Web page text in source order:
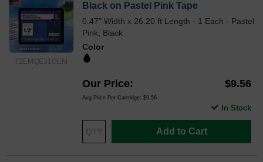
TZEMQE31OEM
Black on Pastel Pink Tape
0.47" Width x 26.20 ft Length - 1 Each - Pastel
Pink, Black
Color
Our Price $9.56
Avg Price Per Cartridge: $9.56
Add to Cart
In Stock